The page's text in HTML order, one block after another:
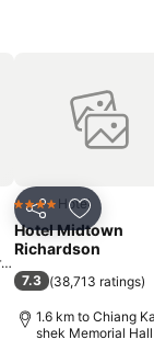
a comfortable
stay or simply
service
garments stay
the last minute?
your
ensure the well-
strictly prohibited
utmost level of
and are
stay
Share Add to
4 Stars Hotel
Hotel Midtown
Richardson
7.3 (38,713 ratings)
1.6 km to Chiang
shek Memorial Hall